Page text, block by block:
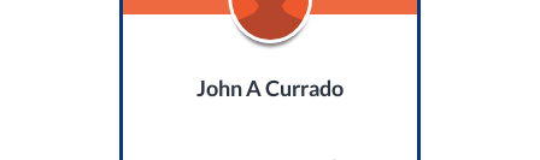
John A Currado